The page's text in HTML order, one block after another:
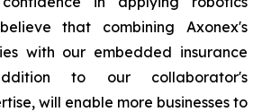
that combining Axonex's
with our embedded insurance
to our collaborator's
will enable more businesses to